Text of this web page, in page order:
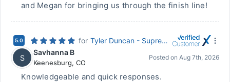
and Megan for bringing us through the finish line!
5.0 for
Tyler Duncan - Supreme Lending
S
Savhanna B
Keenesburg, CO
Posted on Aug 7th, 2026
Knowledgeable and quick responses.